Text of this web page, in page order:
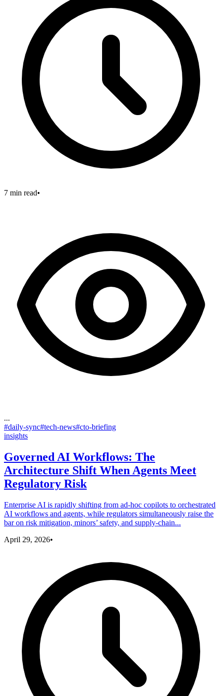
7 min read•
...
#daily-sync#tech-news#cto-briefing
insights
Governed AI Workflows: The
Architecture Shift When Agents Meet
Regulatory Risk
Enterprise AI is rapidly shifting from ad-hoc copilots to orchestrated
AI workflows and agents, while regulators simultaneously raise the
bar on risk mitigation, minors’ safety, and supply-chain...
April 29, 2026•